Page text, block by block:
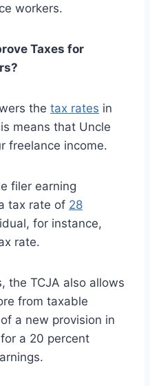
workers.
Taxes for
the tax rates in
means that Uncle
freelance income.
filer earning
tax rate of 28
for instance,
rate.
the TCJA also allows
from taxable
a new provision in
a 20 percent